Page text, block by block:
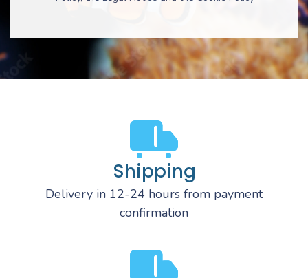
Shipping
Delivery in 12-24 hours from payment
confirmation